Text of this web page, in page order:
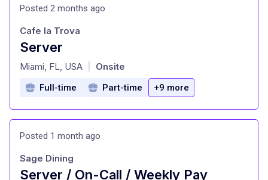
Posted 2 months ago
Server
at
Cafe la Trova
Miami, FL, USA Onsite
Full-time Part-time +9 more
Posted 1 month ago
Server / On-Call / Weekly Pay
Sage Dining